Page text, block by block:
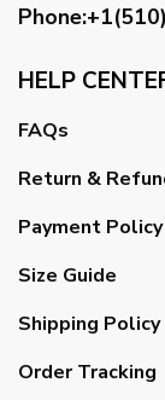
HELP
FAQs
Return &
Payment Policy
Size Guide
Shipping Policy
Order Tracking